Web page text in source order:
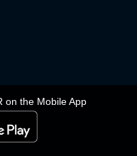
on the Mobile App